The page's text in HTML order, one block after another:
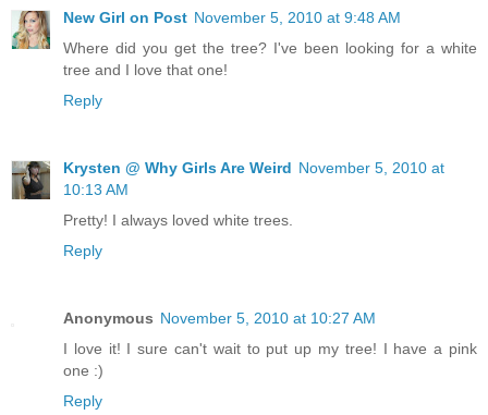
New Girl on Post November 5, 2010 at 9:48 AM
Where did you get the tree? I've been looking for a white
tree and I love that one!
Reply
Krysten @ Why Girls Are Weird November 5, 2010 at
10:13 AM
Pretty! I always loved white trees.
Reply
Anonymous November 5, 2010 at 10:27 AM
I love it! I sure can't wait to put up my tree! I have a pink
one :)
Reply